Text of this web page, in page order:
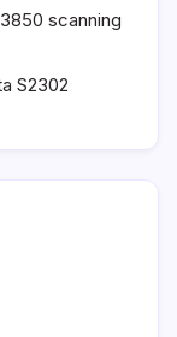
scanning
S2302